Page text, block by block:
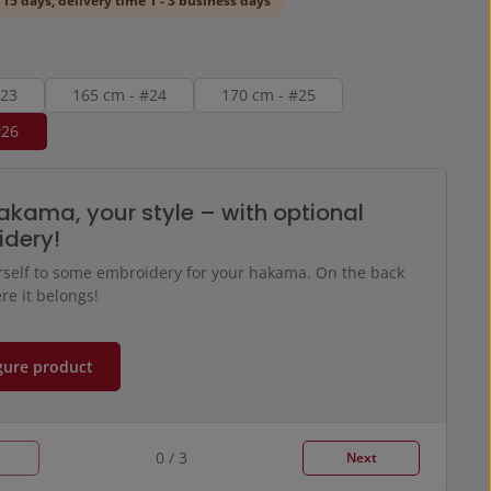
165 cm - #24
170 cm - #25
your style – with optional
to some embroidery for your hakama. On the back
it belongs!
product
0 / 3 Next